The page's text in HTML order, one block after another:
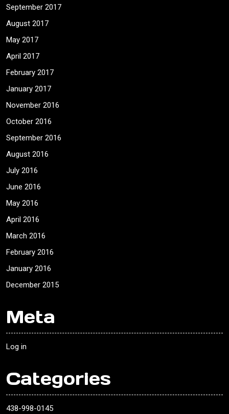
September 2017
August 2017
May 2017
April 2017
February 2017
January 2017
November 2016
October 2016
September 2016
August 2016
July 2016
June 2016
May 2016
April 2016
March 2016
February 2016
January 2016
December 2015
Meta
Log in
Categories
438-998-0145